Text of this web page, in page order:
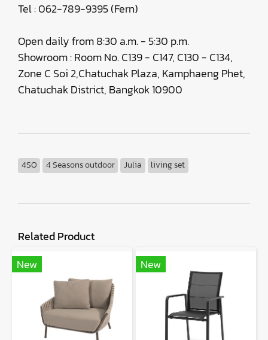
Tel : 062-789-9395 (Fern)
Open daily from 8:30 a.m. - 5:30 p.m.
Showroom : Room No. C139 - C147, C130 - C134,
Zone C Soi 2,Chatuchak Plaza, Kamphaeng Phet,
Chatuchak District, Bangkok 10900
4SO 4 Seasons outdoor Julia living set
Related Product
New
New